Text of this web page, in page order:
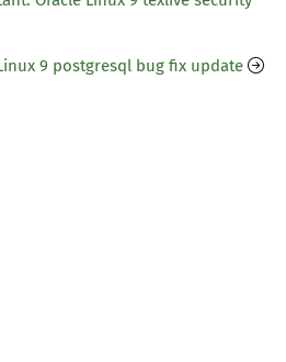
Linux 9 postgresql bug fix update